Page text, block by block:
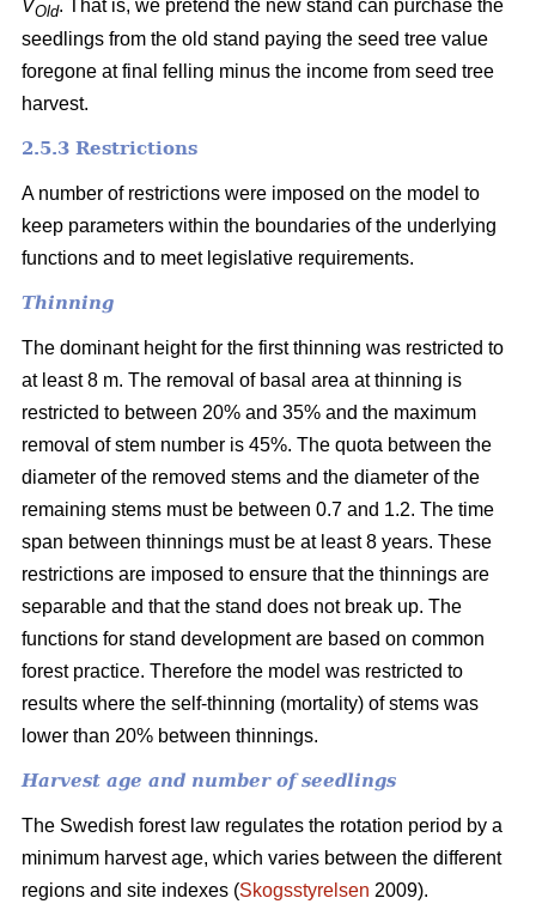
VOld. That is, we pretend the new stand can purchase the
seedlings from the old stand paying the seed tree value
foregone at final felling minus the income from seed tree
harvest.
2.5.3 Restrictions
A number of restrictions were imposed on the model to
keep parameters within the boundaries of the underlying
functions and to meet legislative requirements.
Thinning
The dominant height for the first thinning was restricted to
at least 8 m. The removal of basal area at thinning is
restricted to between 20% and 35% and the maximum
removal of stem number is 45%. The quota between the
diameter of the removed stems and the diameter of the
remaining stems must be between 0.7 and 1.2. The time
span between thinnings must be at least 8 years. These
restrictions are imposed to ensure that the thinnings are
separable and that the stand does not break up. The
functions for stand development are based on common
forest practice. Therefore the model was restricted to
results where the self-thinning (mortality) of stems was
lower than 20% between thinnings.
Harvest age and number of seedlings
The Swedish forest law regulates the rotation period by a
minimum harvest age, which varies between the different
regions and site indexes (Skogsstyrelsen 2009).